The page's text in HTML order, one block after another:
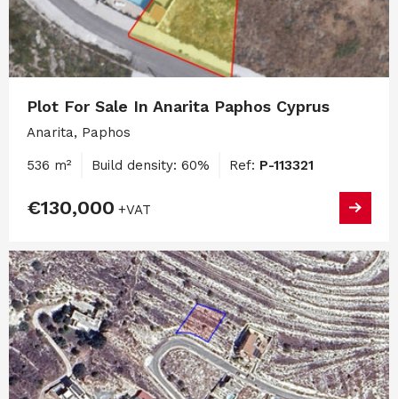
Plot For Sale In Anarita Paphos Cyprus
Anarita, Paphos
536 m² Build density: 60% Ref: P-113321
€130,000 +VAT